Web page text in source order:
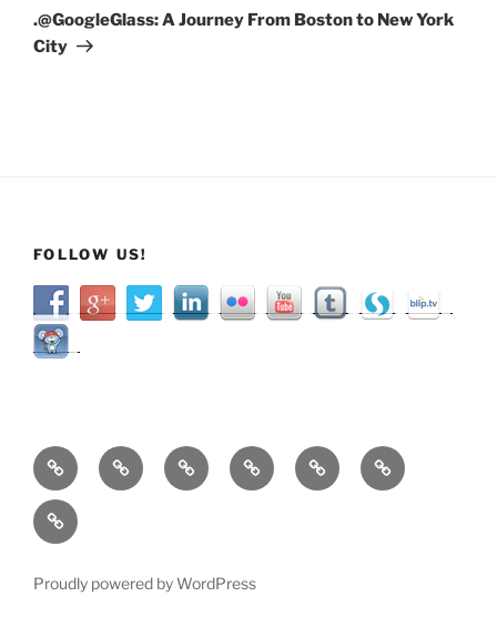
Post
.@GoogleGlass: A Journey From Boston to New York
City
FOLLOW US!
Home About ServicesShop CategoriesResources
Contact
Proudly powered by WordPress